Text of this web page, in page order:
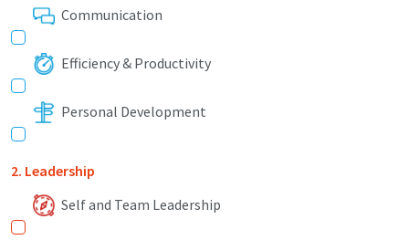
Communication
Efficiency & Productivity
Personal Development
2. Leadership
Self and Team Leadership